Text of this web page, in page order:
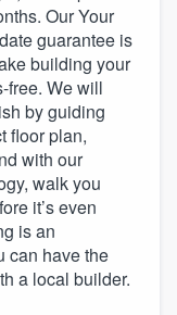
Our Your
guarantee is
building your
free. We will
by guiding
floor plan,
with our
walk you
it’s even
is an
can have the
a local builder.